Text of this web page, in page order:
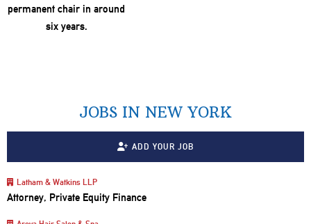
JOBS IN NEW YORK
ADD YOUR JOB
Latham & Watkins LLP
Attorney, Private Equity Finance